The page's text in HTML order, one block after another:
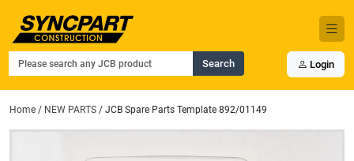
Search Login
Home / NEW PARTS / JCB Spare Parts Template 892/01149